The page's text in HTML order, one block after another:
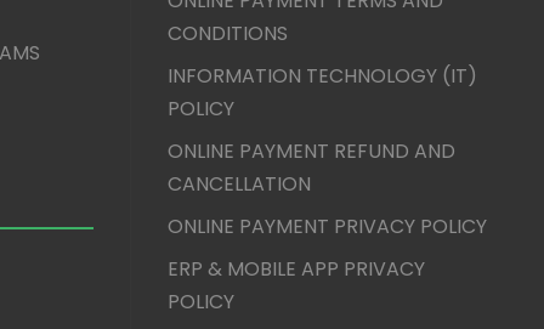
CONDITIONS
INFORMATION TECHNOLOGY (IT)
POLICY
ONLINE PAYMENT REFUND AND
CANCELLATION
ONLINE PAYMENT PRIVACY POLICY
ERP & MOBILE APP PRIVACY
POLICY